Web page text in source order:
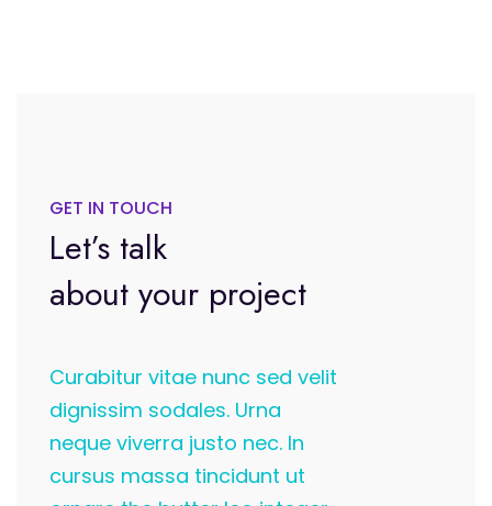
GET IN TOUCH
Let’s talk
about your project
Curabitur vitae nunc sed velit
dignissim sodales. Urna
neque viverra justo nec. In
cursus massa tincidunt ut